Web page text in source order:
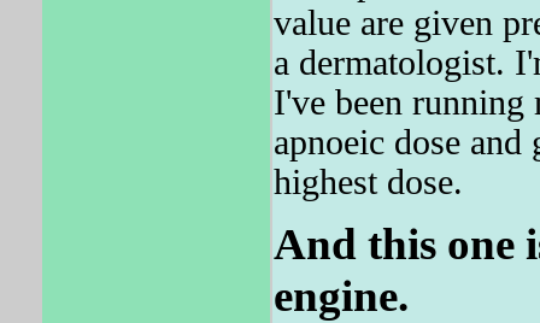
value are given
a dermatologist.
I've been running
apnoeic dose
highest dose.
And this one
engine.